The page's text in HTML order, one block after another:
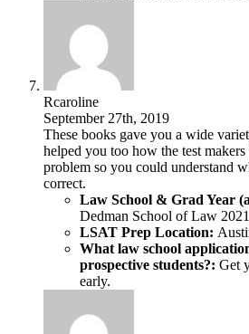
Rcaroline
September 27th, 2019
These books gave you a wide
helped you too how the test
problem so you could understand
correct.
Law School & Grad Year
Dedman School of Law 2021
LSAT Prep Location:
What law school
prospective students?: Get
early.